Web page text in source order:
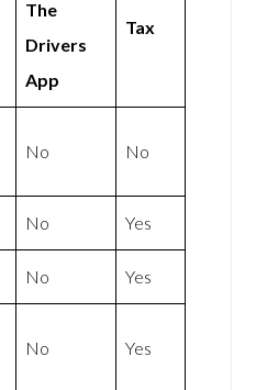
The
Drivers
App
Tax
No No
No Yes
No Yes
No Yes